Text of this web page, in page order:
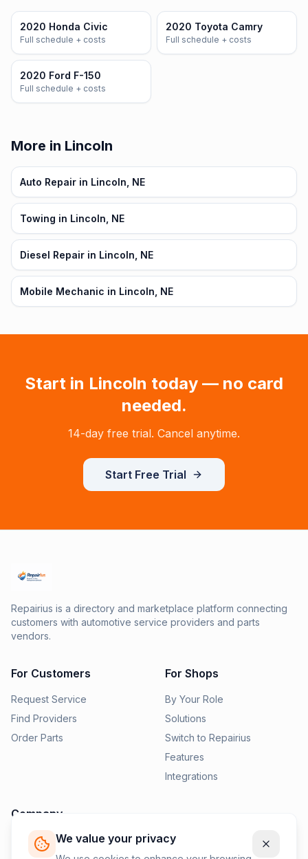
We value your privacy
2020 Honda Civic
Full schedule + costs
2020 Toyota Camry
Full schedule + costs
2020 Ford F-150
Full schedule + costs
More in Lincoln
Auto Repair in Lincoln, NE
Towing in Lincoln, NE
Diesel Repair in Lincoln, NE
Mobile Mechanic in Lincoln, NE
Start in Lincoln today — no card
needed.
14-day free trial. Cancel anytime.
Start Free Trial
Repairius is a directory and marketplace platform connecting
customers with automotive service providers and parts
vendors.
For Customers
Request Service
Find Providers
Order Parts
For Shops
By Your Role
Solutions
Switch to Repairius
Features
Integrations
Company
Pricing